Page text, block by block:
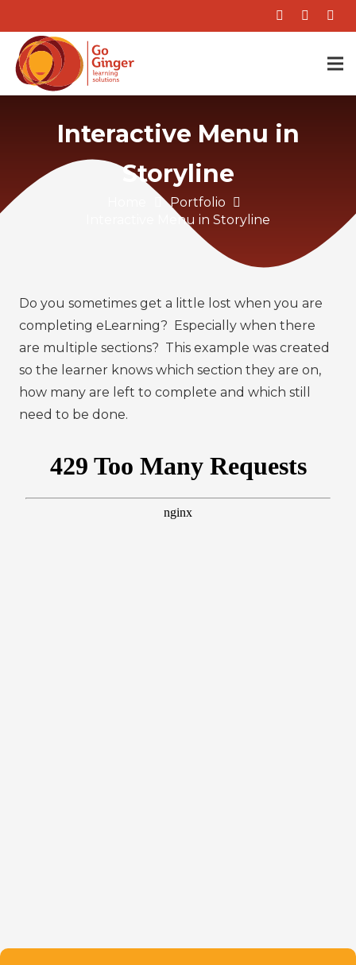
Interactive Menu in
Storyline
Portfolio
Interactive Menu in Storyline
Do you sometimes get a little lost when you are
completing eLearning? Especially when there
are multiple sections? This example was created
so the learner knows which section they are on,
how many are left to complete and which still
need to be done.